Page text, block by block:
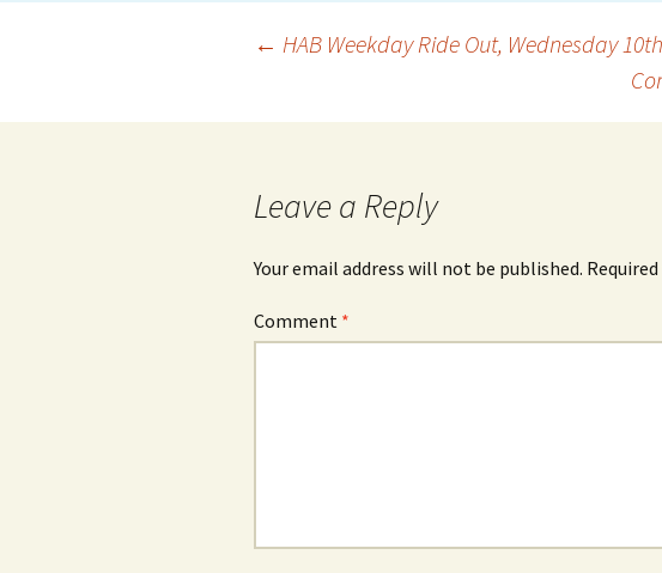
navigation
← HAB Weekday Ride Out, Wednesday
Leave a Reply
Your email address will not be published.
Comment *